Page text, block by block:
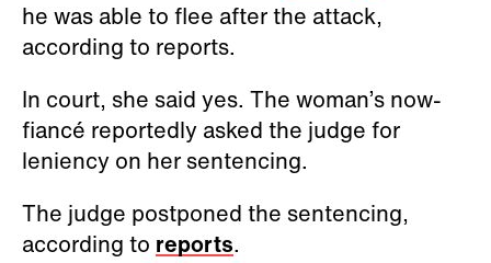
he was able to flee after the attack,
according to reports.
In court, she said yes. The woman’s now-
fiancé reportedly asked the judge for
leniency on her sentencing.
The judge postponed the sentencing,
according to reports.